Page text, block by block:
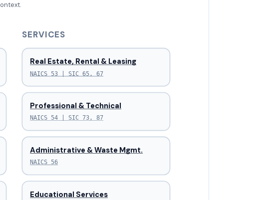
SERVICES
Real Estate, Rental & Leasing
NAICS 53 | SIC 65, 67
Professional & Technical
NAICS 54 | SIC 73, 87
Administrative & Waste Mgmt.
NAICS 56
Educational Services